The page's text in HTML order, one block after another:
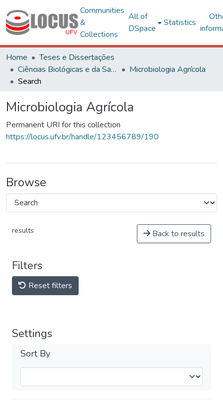
Communities
&
Collections
All of
DSpace
Statistics
Home
Teses e Dissertações
Ciências Biológicas e da Saúde
Microbiologia Agrícola
Search
Microbiologia Agrícola
Permanent URI for this collection
https://locus.ufv.br/handle/123456789/190
Browse
results Back to results
Filters
Reset filters
Settings
Sort By